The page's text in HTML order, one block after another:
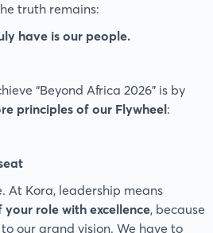
truth remains:
have is our people.
“Beyond Africa 2026” is by
principles of our Flywheel:
At Kora, leadership means
role with excellence, because
our grand vision. We have to